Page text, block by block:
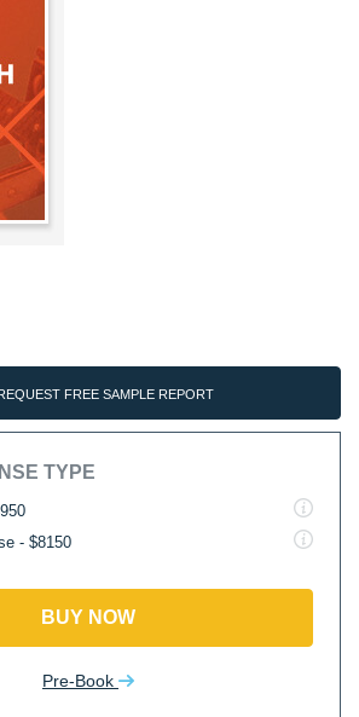
FREE SAMPLE REPORT
TYPE
- $8150
BUY NOW
Pre-Book